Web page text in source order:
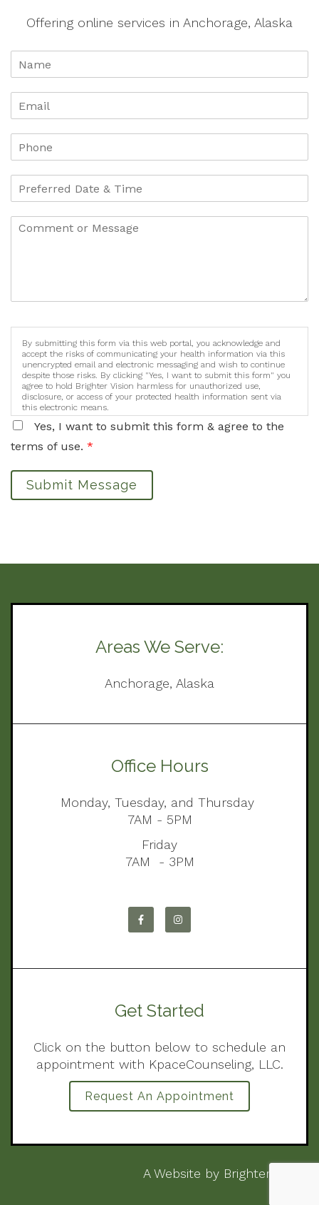
Offering online services in Anchorage, Alaska
By submitting this form via this web portal, you acknowledge and
accept the risks of communicating your health information via this
unencrypted email and electronic messaging and wish to continue
despite those risks. By clicking "Yes, I want to submit this form" you
agree to hold Brighter Vision harmless for unauthorized use,
disclosure, or access of your protected health information sent via
this electronic means.
Yes, I want to submit this form & agree to the
terms of use. *
Submit Message
Areas We Serve:
Anchorage, Alaska
Office Hours
Monday, Tuesday, and Thursday
7AM - 5PM
Friday
7AM - 3PM
Get Started
Click on the button below to schedule an
appointment with KpaceCounseling, LLC.
Request An Appointment
A Website by Brighter Vision